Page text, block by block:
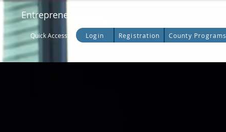
Entrepreneurship
Quick Access: Login Registration County Programs